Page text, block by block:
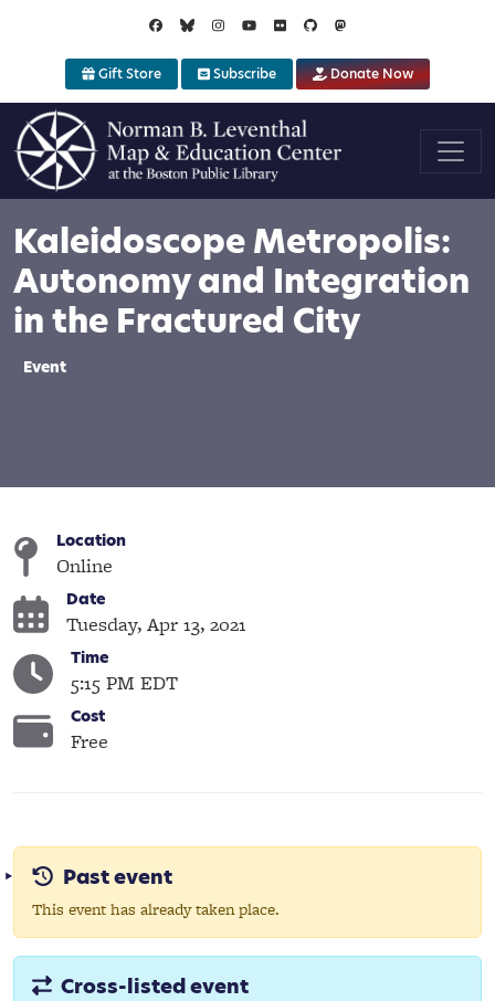
Gift Store Subscribe Donate Now
Kaleidoscope Metropolis:
Autonomy and Integration
in the Fractured City
Event
Location
Online
Date
Tuesday, Apr 13, 2021
Time
5:15 PM EDT
Cost
Free
Past event
This event has already taken place.
Cross-listed event